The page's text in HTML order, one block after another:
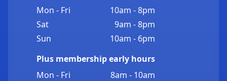
Mon - Fri
10am - 8pm
Sat
9am - 8pm
Sun
10am - 6pm
Plus membership early hours
Mon - Fri
8am - 10am